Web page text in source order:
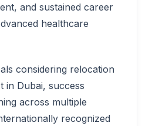
and sustained career
healthcare
considering relocation
in Dubai, success
across multiple
recognized